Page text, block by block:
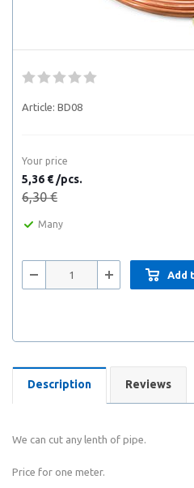
Article: BD08
Your price
5,36 € /pcs.
6,30 €
Many
Add
Description Reviews
We can cut any lenth of pipe.
Price for one meter.